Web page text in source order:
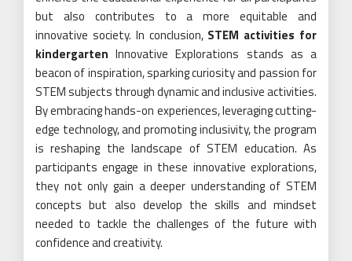
but also contributes to a more equitable and
innovative society. In conclusion, STEM activities for
kindergarten Innovative Explorations stands as a
beacon of inspiration, sparking curiosity and passion for
STEM subjects through dynamic and inclusive activities.
By embracing hands-on experiences, leveraging cutting-
edge technology, and promoting inclusivity, the program
is reshaping the landscape of STEM education. As
participants engage in these innovative explorations,
they not only gain a deeper understanding of STEM
concepts but also develop the skills and mindset
needed to tackle the challenges of the future with
confidence and creativity.